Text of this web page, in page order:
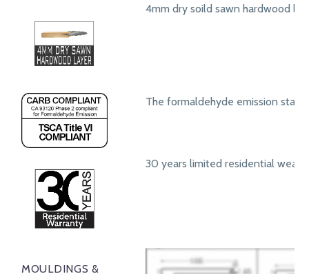
4mm dry soild sawn hardwood
The formaldehyde emission
30 years limited residential wear
MOULDINGS &